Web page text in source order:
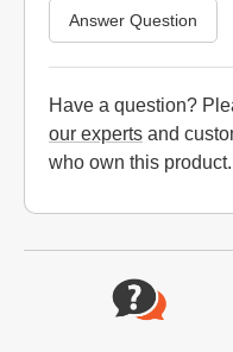
Answer Question
Have a question?
our experts and
who own this product.
Website Footer